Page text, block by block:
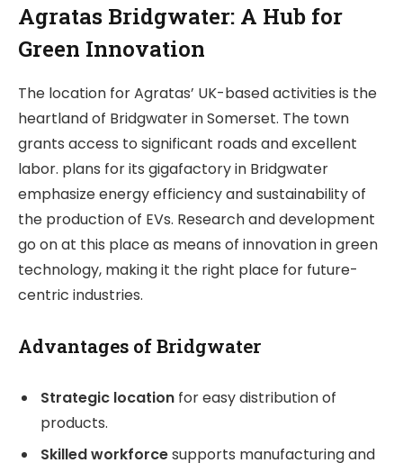
Agratas Bridgwater: A Hub for
Green Innovation
The location for Agratas’ UK-based activities is the
heartland of Bridgwater in Somerset. The town
grants access to significant roads and excellent
labor. plans for its gigafactory in Bridgwater
emphasize energy efficiency and sustainability of
the production of EVs. Research and development
go on at this place as means of innovation in green
technology, making it the right place for future-
centric industries.
Advantages of Bridgwater
Strategic location for easy distribution of
products.
Skilled workforcesupports manufacturing and